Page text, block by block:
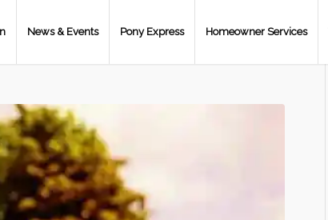
News & Events Pony Express Homeowner Services